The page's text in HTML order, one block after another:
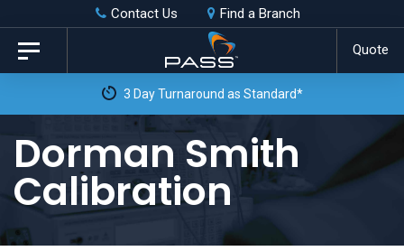
Skip
links
primary
content
Contact Us Find a Branch
Quote
Toggle
navigation
3 Day Turnaround as Standard*
Dorman Smith
Calibration